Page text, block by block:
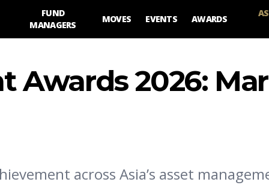
FUND
MANAGERS
MOVES EVENTS AWARDS
Awards 2026:
across Asia’s asset